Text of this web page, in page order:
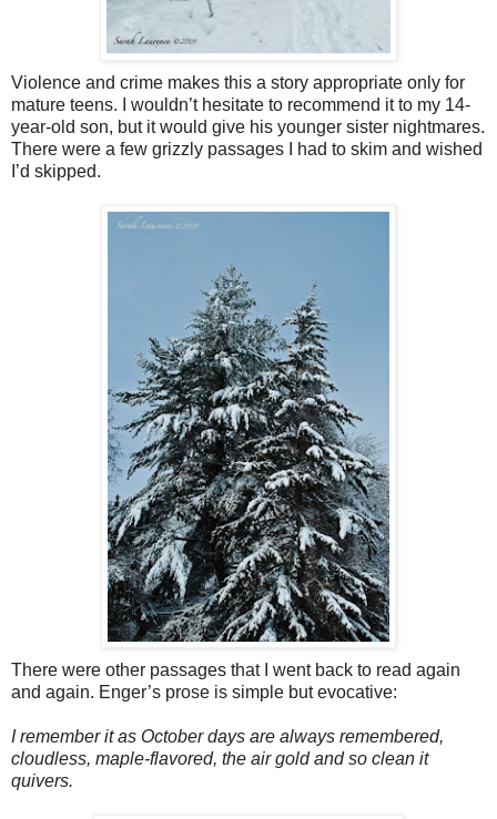
Violence and crime makes this a story appropriate only for
mature teens. I wouldn’t hesitate to recommend it to my 14-
year-old son, but it would give his younger sister nightmares.
There were a few grizzly passages I had to skim and wished
I’d skipped.
There were other passages that I went back to read again
and again. Enger’s prose is simple but evocative:
I remember it as October days are always remembered,
cloudless, maple-flavored, the air gold and so clean it
quivers.